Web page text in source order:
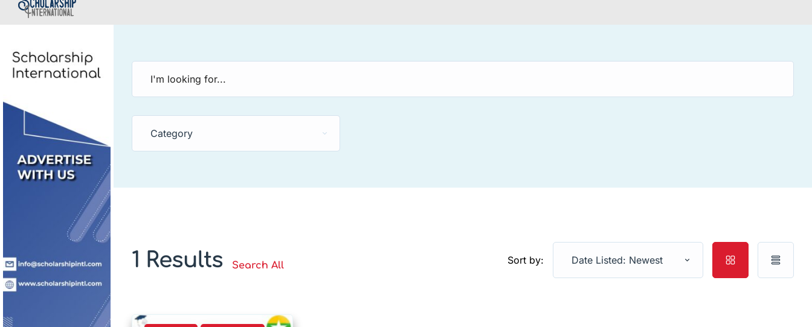
Category
1 Results Search All Sort by: Date Listed: Newest